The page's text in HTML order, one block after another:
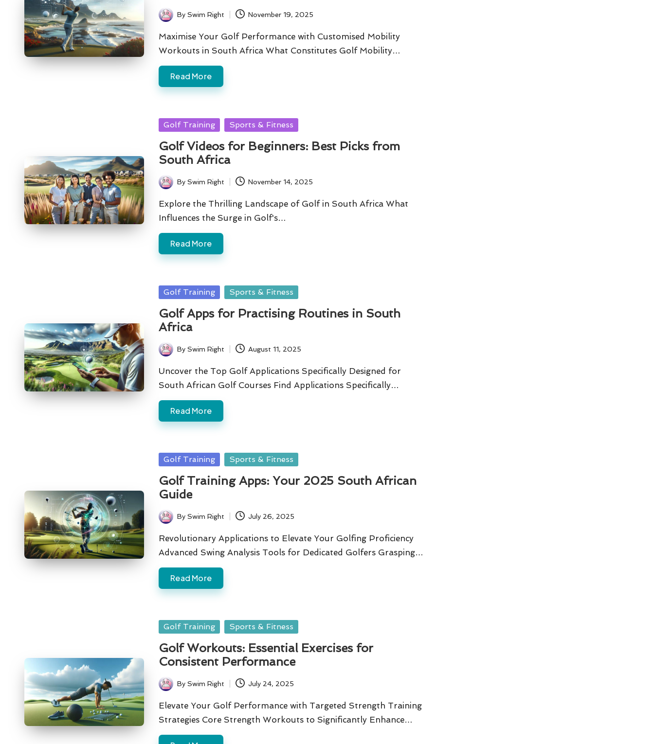
Posted
by
BySwim Right November 19, 2025
Maximise Your Golf Performance with Customised Mobility
Workouts in South Africa What Constitutes Golf Mobility…
Read More
Posted
Golf Training Sports & Fitness
Golf Videos for Beginners: Best Picks from
South Africa
Posted
by
BySwim Right November 14, 2025
Explore the Thrilling Landscape of Golf in South Africa What
Influences the Surge in Golf's…
Read More
Posted
Golf Training Sports & Fitness
Golf Apps for Practising Routines in South
Africa
Posted
by
BySwim Right August 11, 2025
Uncover the Top Golf Applications Specifically Designed for
South African Golf Courses Find Applications Specifically…
Read More
Posted
Golf Training Sports & Fitness
Golf Training Apps: Your 2025 South African
Guide
Posted
by
BySwim Right July 26, 2025
Revolutionary Applications to Elevate Your Golfing Proficiency
Advanced Swing Analysis Tools for Dedicated Golfers Grasping…
Read More
Posted
Golf Training Sports & Fitness
Golf Workouts: Essential Exercises for
Consistent Performance
Posted
by
BySwim Right July 24, 2025
Elevate Your Golf Performance with Targeted Strength Training
Strategies Core Strength Workouts to Significantly Enhance…